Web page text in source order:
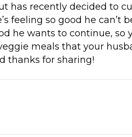
has recently decided to
feeling so good he can’t
he wants to continue, so
meals that your
thanks for sharing!